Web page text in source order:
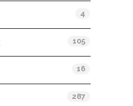
4
105
16
287